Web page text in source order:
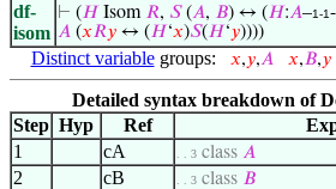
df-
isom
⊢ (𝐻 Isom 𝑅, 𝑆(𝐴, 𝐵) ↔ (𝐻:𝐴–1-1-
𝐴 (𝑥𝑅𝑦 ↔ (𝐻‘𝑥)𝑆(𝐻‘𝑦))))
Distinct variablegroups: 𝑥,𝑦,𝐴 𝑥,𝐵,𝑦
Detailed syntax breakdown of
Step Hyp Ref
1
cA . . 3 class 𝐴
2 cB . . 3 class 𝐵